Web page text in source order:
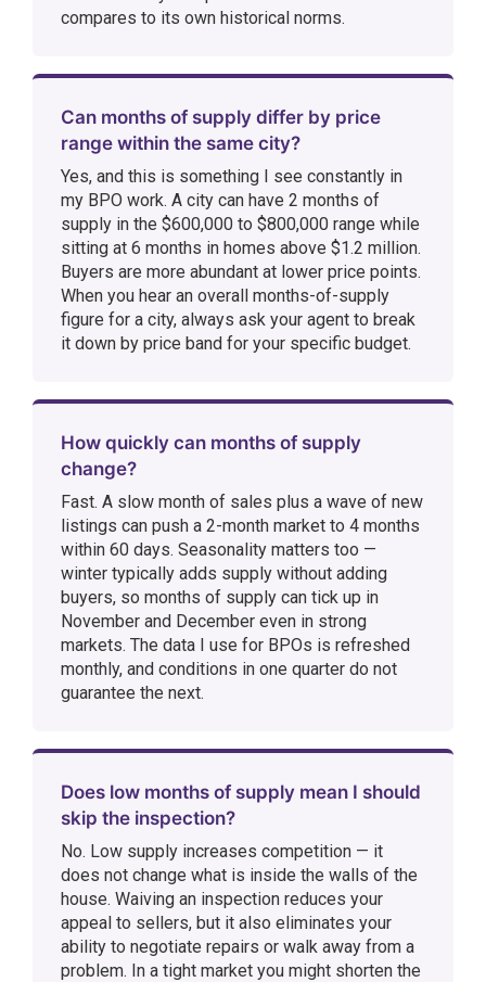
compares to its own historical norms.
Can months of supply differ by price
range within the same city?
Yes, and this is something I see constantly in
my BPO work. A city can have 2 months of
supply in the $600,000 to $800,000 range while
sitting at 6 months in homes above $1.2 million.
Buyers are more abundant at lower price points.
When you hear an overall months-of-supply
figure for a city, always ask your agent to break
it down by price band for your specific budget.
How quickly can months of supply
change?
Fast. A slow month of sales plus a wave of new
listings can push a 2-month market to 4 months
within 60 days. Seasonality matters too —
winter typically adds supply without adding
buyers, so months of supply can tick up in
November and December even in strong
markets. The data I use for BPOs is refreshed
monthly, and conditions in one quarter do not
guarantee the next.
Does low months of supply mean I should
skip the inspection?
No. Low supply increases competition — it
does not change what is inside the walls of the
house. Waiving an inspection reduces your
appeal to sellers, but it also eliminates your
ability to negotiate repairs or walk away from a
problem. In a tight market you might shorten the